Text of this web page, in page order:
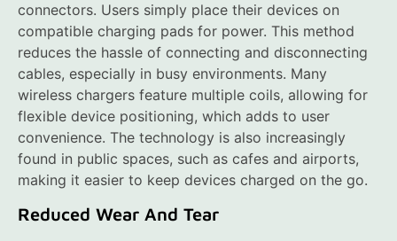
connectors. Users simply place their devices on
compatible charging pads for power. This method
reduces the hassle of connecting and disconnecting
cables, especially in busy environments. Many
wireless chargers feature multiple coils, allowing for
flexible device positioning, which adds to user
convenience. The technology is also increasingly
found in public spaces, such as cafes and airports,
making it easier to keep devices charged on the go.
Reduced Wear And Tear